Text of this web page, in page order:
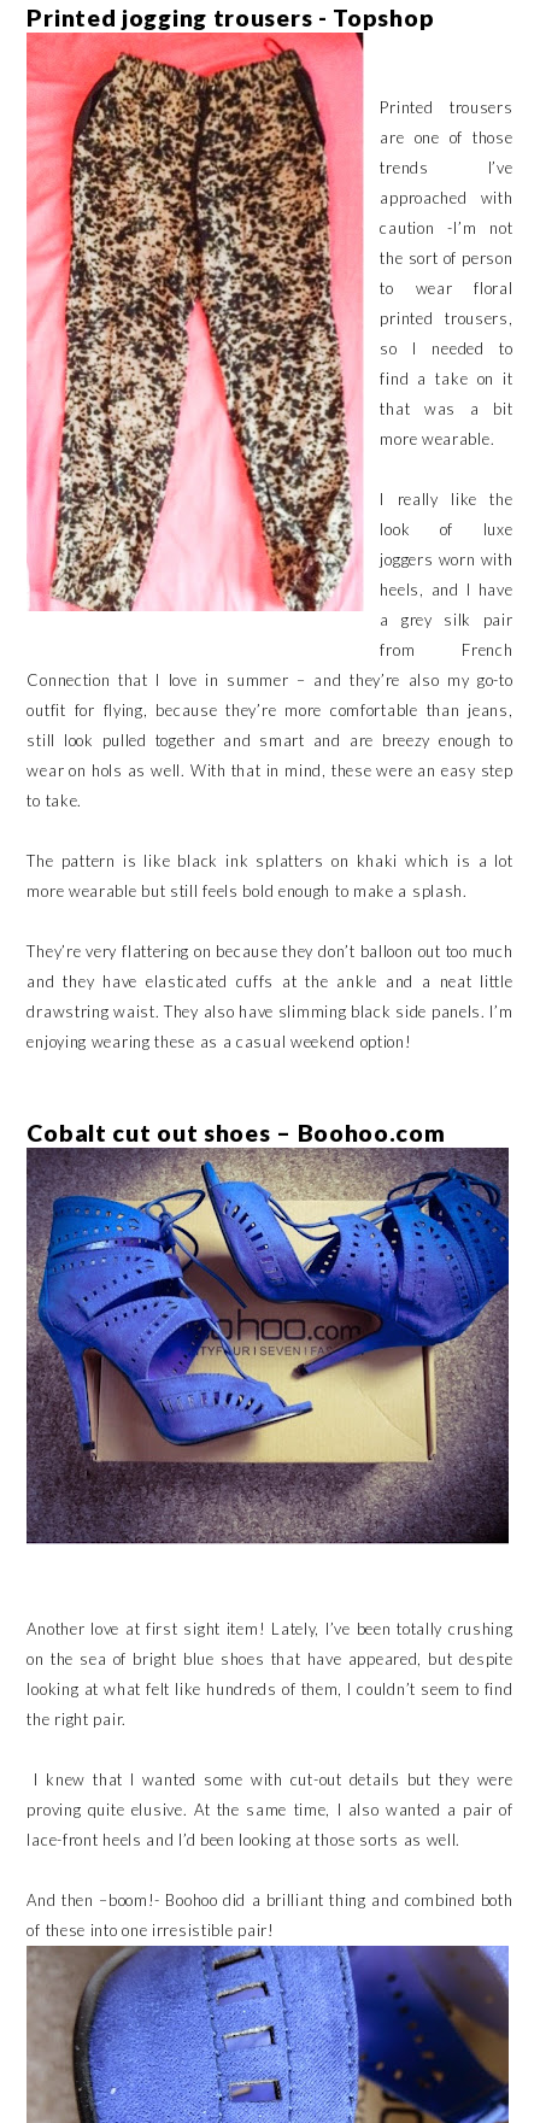
Printed jogging trousers - Topshop
Printed trousers
are one of those
trends I’ve
approached with
caution -I’m not
the sort of person
to wear floral
printed trousers,
so I needed to
find a take on it
that was a bit
more wearable.
I really like the
look of luxe
joggers worn with
heels, and I have
a grey silk pair
from French
Connection that I love in summer – and they’re also my go-to
outfit for flying, because they’re more comfortable than jeans,
still look pulled together and smart and are breezy enough to
wear on hols as well. With that in mind, these were an easy step
to take.
The pattern is like black ink splatters on khaki which is a lot
more wearable but still feels bold enough to make a splash.
They’re very flattering on because they don’t balloon out too much
and they have elasticated cuffs at the ankle and a neat little
drawstring waist. They also have slimming black side panels. I’m
enjoying wearing these as a casual weekend option!
Cobalt cut out shoes – Boohoo.com
Another love at first sight item! Lately, I’ve been totally crushing
on the sea of bright blue shoes that have appeared, but despite
looking at what felt like hundreds of them, I couldn’t seem to find
the right pair.
I knew that I wanted some with cut-out details but they were
proving quite elusive. At the same time, I also wanted a pair of
lace-front heels and I’d been looking at those sorts as well.
And then –boom!- Boohoo did a brilliant thing and combined both
of these into one irresistible pair!